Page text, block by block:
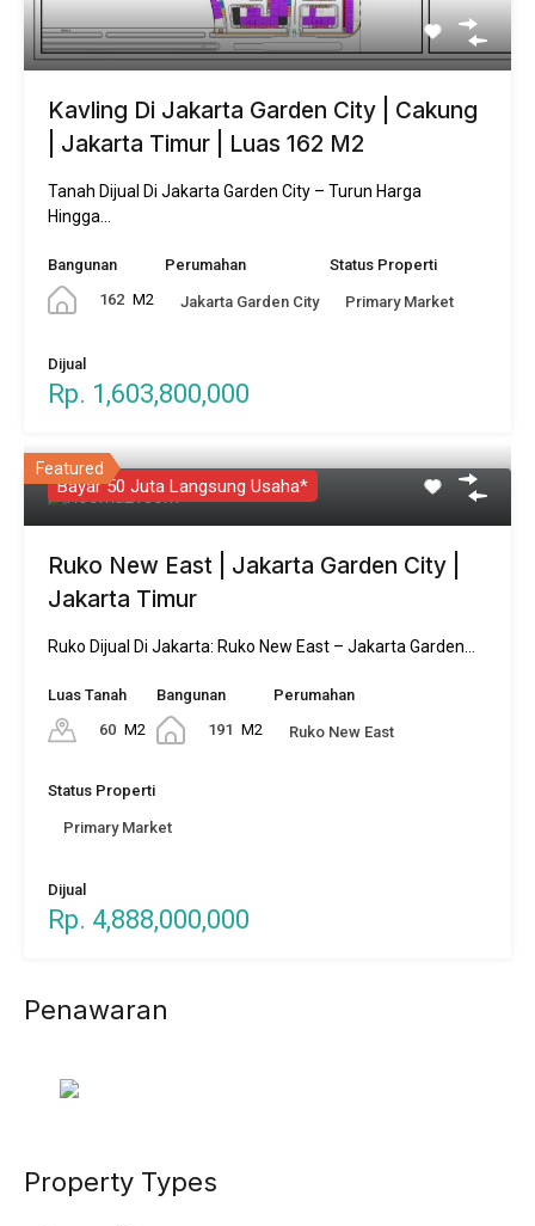
Kavling Di Jakarta Garden City | Cakung
| Jakarta Timur | Luas 162 M2
Tanah Dijual Di Jakarta Garden City – Turun Harga
Hingga…
Bangunan
162 M2
Perumahan
Jakarta Garden City
Status Properti
Primary Market
Dijual
Rp. 1,603,800,000
Featured
Bayar 50 Juta Langsung Usaha*
Ruko New East | Jakarta Garden City |
Jakarta Timur
Ruko Dijual Di Jakarta: Ruko New East – Jakarta Garden…
Luas Tanah
60 M2
Bangunan
191 M2
Perumahan
Ruko New East
Status Properti
Primary Market
Dijual
Rp. 4,888,000,000
Penawaran
Property Types